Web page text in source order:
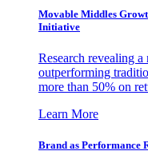
Movable Middles
Initiative
Research revealing
outperforming
more than 50% on
Learn More
Brand as Performance